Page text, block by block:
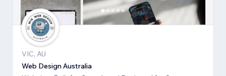
VIC, AU
Web Design Australia